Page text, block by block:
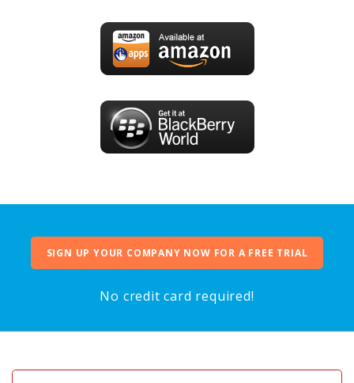
SIGN UP YOUR COMPANY NOW FOR A FREE TRIAL
No credit card required!